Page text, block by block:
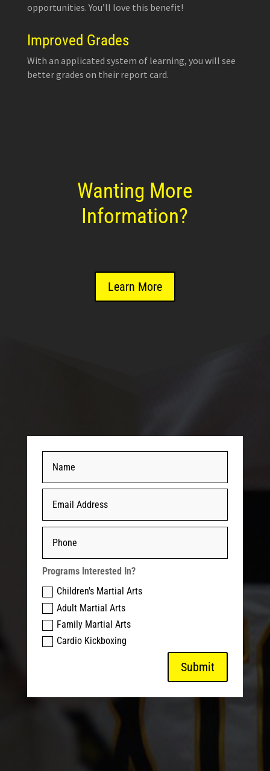
opportunities. You’ll love this benefit!
Improved Grades
With an applicated system of learning, you will see
better grades on their report card.
Wanting More
Information?
Learn More
Programs Interested In?
Children's Martial Arts
Adult Martial Arts
Family Martial Arts
Cardio Kickboxing
Submit